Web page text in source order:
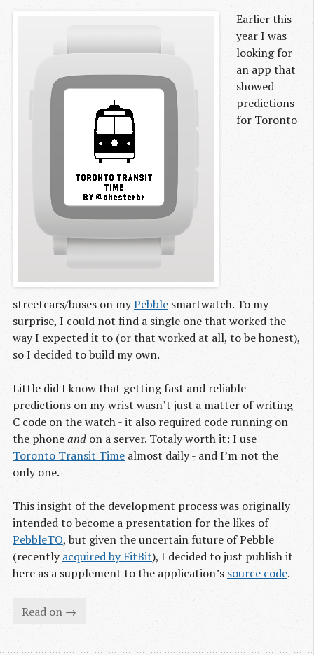
Earlier this
year I was
looking for
an app that
showed
predictions
for Toronto
streetcars/buses on myPebble smartwatch. To my
surprise, I could not find a single one that worked the
way I expected it to (or that worked at all, to be honest),
so I decided to build my own.
Little did I know that getting fast and reliable
predictions on my wrist wasn’t just a matter of writing
C code on the watch - it also required code running on
the phoneand on a server. Totaly worth it: I use
Toronto Transit Time almost daily - and I’m not the
only one.
This insight of the development process was originally
intended to become a presentation for the likes of
PebbleTO, but given the uncertain future of Pebble
(recentlyacquired by FitBit), I decided to just publish it
here as a supplement to the application’s source code.
Read on →